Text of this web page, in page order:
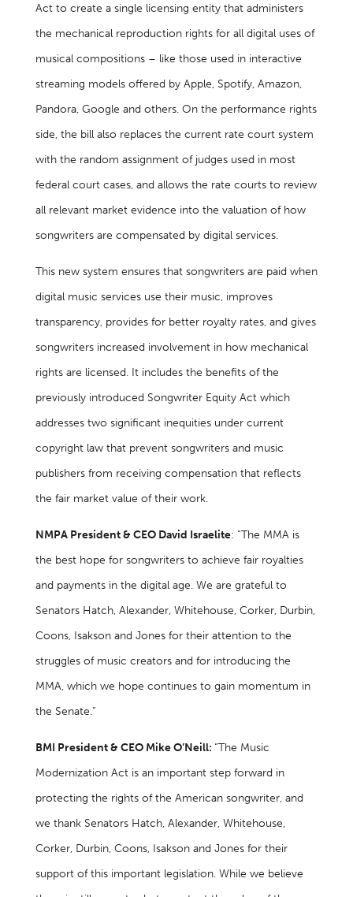
Act to create a single licensing entity that administers
the mechanical reproduction rights for all digital uses of
musical compositions – like those used in interactive
streaming models offered by Apple, Spotify, Amazon,
Pandora, Google and others. On the performance rights
side, the bill also replaces the current rate court system
with the random assignment of judges used in most
federal court cases, and allows the rate courts to review
all relevant market evidence into the valuation of how
songwriters are compensated by digital services.
This new system ensures that songwriters are paid when
digital music services use their music, improves
transparency, provides for better royalty rates, and gives
songwriters increased involvement in how mechanical
rights are licensed. It includes the benefits of the
previously introduced Songwriter Equity Act which
addresses two significant inequities under current
copyright law that prevent songwriters and music
publishers from receiving compensation that reflects
the fair market value of their work.
NMPA President & CEO David Israelite: “The MMA is
the best hope for songwriters to achieve fair royalties
and payments in the digital age. We are grateful to
Senators Hatch, Alexander, Whitehouse, Corker, Durbin,
Coons, Isakson and Jones for their attention to the
struggles of music creators and for introducing the
MMA, which we hope continues to gain momentum in
the Senate.”
BMI President & CEO Mike O’Neill: “The Music
Modernization Act is an important step forward in
protecting the rights of the American songwriter, and
we thank Senators Hatch, Alexander, Whitehouse,
Corker, Durbin, Coons, Isakson and Jones for their
support of this important legislation. While we believe